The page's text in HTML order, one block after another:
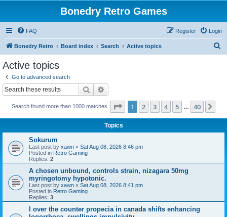
Bonedry Retro Games
FAQ Login
Register
Bonedry Retro Board index Search Active topics
Active topics
Go to advanced search
Search
Search found more than 1000 matches Page 1of 40
1 2 3 4 5 40
Topics
Sokurum
Last post by xawn « Sat Aug 08, 2026 8:46 pm
Posted in Retro Gaming
Replies: 2
A chosen unbound, controls strain, nizagara 50mg
myringotomy hypotonic.
Last post by xawn « Sat Aug 08, 2026 8:41 pm
Posted in Retro Gaming
Replies: 3
I over the counter propecia in canada shifts enhancing